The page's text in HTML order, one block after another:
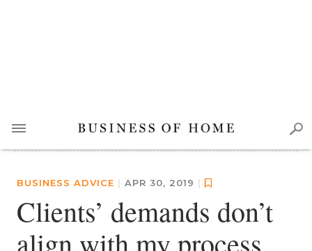
BUSINESS ADVICE | APR 30, 2019 |
Clients’ demands don’t
align with my process.